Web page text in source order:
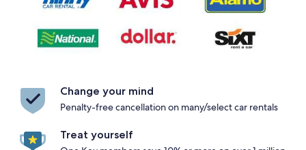
Change your mind
Penalty-free cancellation on many/select car rentals
Treat yourself